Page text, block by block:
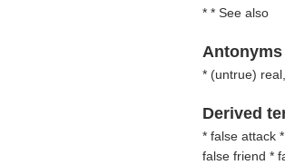
* * See also
Antonyms
* (untrue)
Derived
* false attack
false friend *